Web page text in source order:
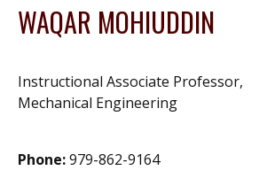
WAQAR MOHIUDDIN
Instructional Associate Professor,
Mechanical Engineering
Phone:979-862-9164